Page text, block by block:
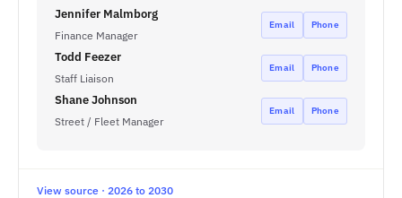
Jennifer Malmborg
Finance Manager
Email Phone
Todd Feezer
Staff Liaison
Email Phone
Shane Johnson
Street / Fleet Manager
Email Phone
View source · 2026 to 2030